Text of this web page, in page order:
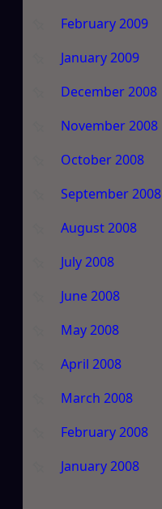
February 2009
January 2009
December 2008
November 2008
October 2008
September 2008
August 2008
July 2008
June 2008
May 2008
April 2008
March 2008
February 2008
January 2008